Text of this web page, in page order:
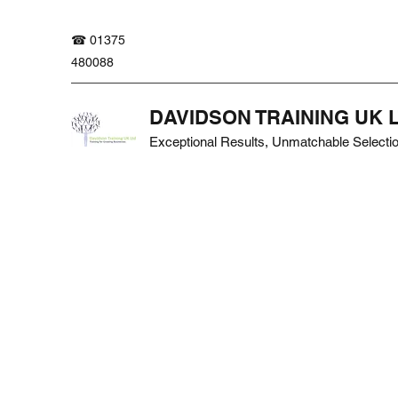
☎ 01375
480088
DAVIDSON TRAINING UK
Exceptional Results, Unmatchable